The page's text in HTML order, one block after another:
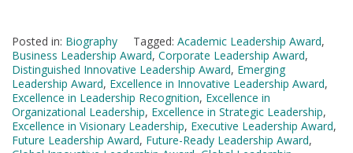
Posted in: Biography Tagged: Academic Leadership Award,
Business Leadership Award, Corporate Leadership Award,
Distinguished Innovative Leadership Award, Emerging
Leadership Award, Excellence in Innovative Leadership Award,
Excellence in Leadership Recognition, Excellence in
Organizational Leadership, Excellence in Strategic Leadership,
Excellence in Visionary Leadership, Executive Leadership Award,
Future Leadership Award, Future-Ready Leadership Award,